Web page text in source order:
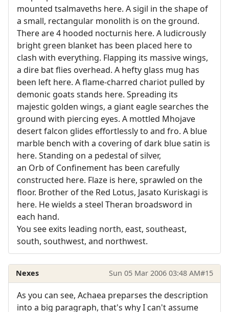
mounted tsalmaveths here. A sigil in the shape of
a small, rectangular monolith is on the ground.
There are 4 hooded nocturnis here. A ludicrously
bright green blanket has been placed here to
clash with everything. Flapping its massive wings,
a dire bat flies overhead. A hefty glass mug has
been left here. A flame-charred chariot pulled by
demonic goats stands here. Spreading its
majestic golden wings, a giant eagle searches the
ground with piercing eyes. A mottled Mhojave
desert falcon glides effortlessly to and fro. A blue
marble bench with a covering of dark blue satin is
here. Standing on a pedestal of silver,
an Orb of Confinement has been carefully
constructed here. Flaze is here, sprawled on the
floor. Brother of the Red Lotus, Jasato Kuriskagi is
here. He wields a steel Theran broadsword in
each hand.
You see exits leading north, east, southeast,
south, southwest, and northwest.
Nexes Sun 05 Mar 2006 03:48 AM#15
As you can see, Achaea preparses the description
into a big paragraph, that's why I can't assume